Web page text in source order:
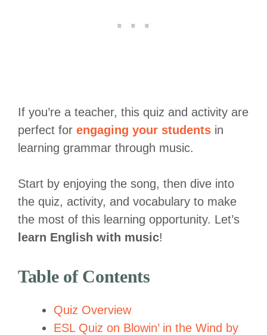
If you’re a teacher, this quiz and activity are
perfect for engaging your students in
learning grammar through music.
Start by enjoying the song, then dive into
the quiz, activity, and vocabulary to make
the most of this learning opportunity. Let’s
learn English with music!
Table of Contents
Quiz Overview
ESL Quiz on Blowin’ in the Wind by